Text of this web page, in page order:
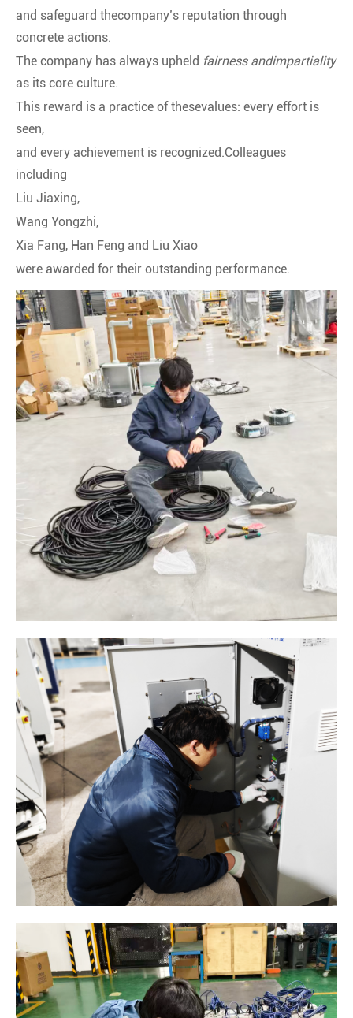
and safeguard thecompany’s reputation through
concrete actions.
The company has always upheld fairness andimpartiality
as its core culture.
This reward is a practice of thesevalues: every effort is
seen,
and every achievement is recognized.Colleagues
including
Liu Jiaxing,
Wang Yongzhi,
Xia Fang, Han Feng and Liu Xiao
were awarded for their outstanding performance.